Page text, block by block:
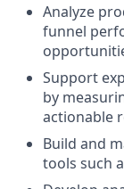
Analyze
funnel
Support
by
actionable
Build and
tools such